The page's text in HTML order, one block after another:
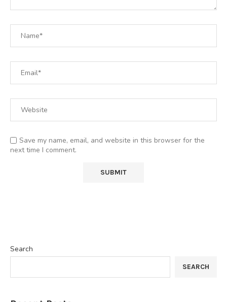
Save my name, email, and website in this browser for the
next time I comment.
Search
SEARCH